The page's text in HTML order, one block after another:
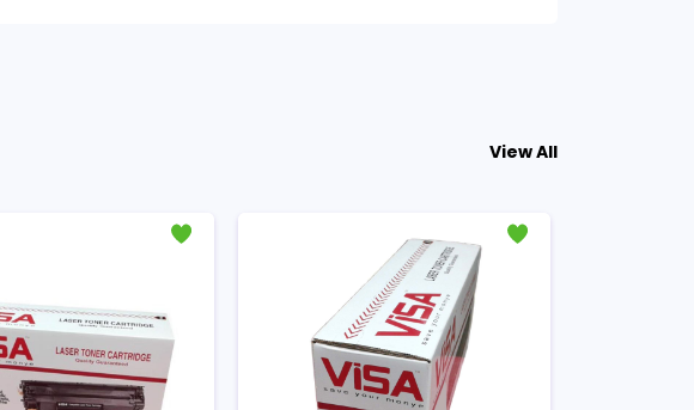
View All